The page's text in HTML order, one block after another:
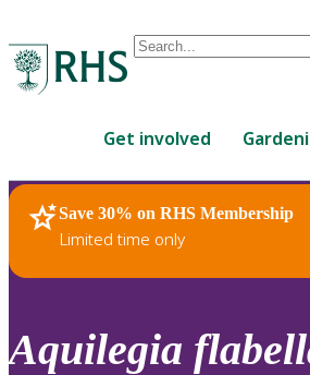
Conduct
are
up
and
down
review
Get involved
Save 30% on RHS Membership
Limited time only
RHS Home Plants
Aquilegia